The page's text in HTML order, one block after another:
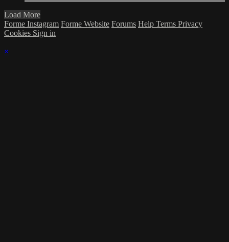
Load More
Forme Instagram Forme Website Forums Help Terms Privacy
Cookies Sign in
×